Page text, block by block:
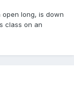
long, is down
class on an